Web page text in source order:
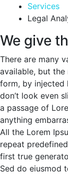
Services
Legal
We give
There are many
available, but
form, by injected
don’t look even
a passage of
anything
All the Lorem
repeat
first true
Sed do eiusmod